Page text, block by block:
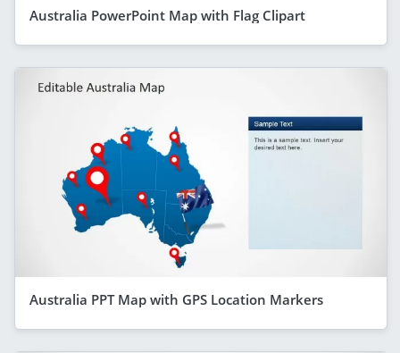
Australia PowerPoint Map with Flag Clipart
Australia PPT Map with GPS Location Markers